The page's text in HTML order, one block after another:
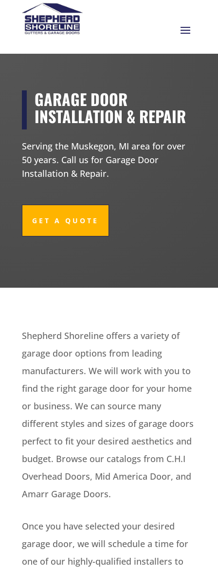
GARAGE DOOR
INSTALLATION & REPAIR
Serving the Muskegon, MI area for over
50 years. Call us for Garage Door
Installation & Repair.
GET A QUOTE
Shepherd Shoreline offers a variety of
garage door options from leading
manufacturers. We will work with you to
find the right garage door for your home
or business. We can source many
different styles and sizes of garage doors
perfect to fit your desired aesthetics and
budget. Browse our catalogs from C.H.I
Overhead Doors, Mid America Door, and
Amarr Garage Doors.
Once you have selected your desired
garage door, we will schedule a time for
one of our highly-qualified installers to